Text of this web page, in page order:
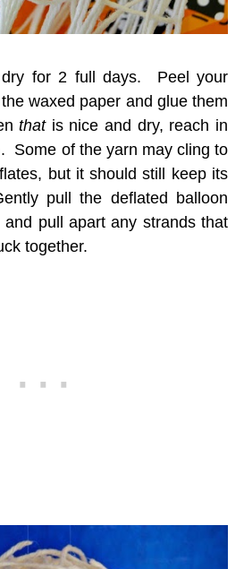
for 2 full days. Peel your
waxed paper and glue them
thatis nice and dry, reach in
Some of the yarn may cling to
but it should still keep its
pull the deflated balloon
pull apart any strands that
together.